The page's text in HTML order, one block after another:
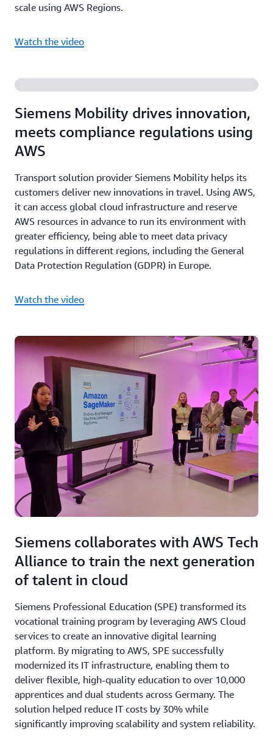
scale using AWS Regions.
Watch the video
Siemens Mobility drives innovation,
meets compliance regulations using
AWS
Transport solution provider Siemens Mobility helps its
customers deliver new innovations in travel. Using AWS,
it can access global cloud infrastructure and reserve
AWS resources in advance to run its environment with
greater efficiency, being able to meet data privacy
regulations in different regions, including the General
Data Protection Regulation (GDPR) in Europe.
Watch the video
Siemens collaborates with AWS Tech
Alliance to train the next generation
of talent in cloud
Siemens Professional Education (SPE) transformed its
vocational training program by leveraging AWS Cloud
services to create an innovative digital learning
platform. By migrating to AWS, SPE successfully
modernized its IT infrastructure, enabling them to
deliver flexible, high-quality education to over 10,000
apprentices and dual students across Germany. The
solution helped reduce IT costs by 30% while
significantly improving scalability and system reliability.